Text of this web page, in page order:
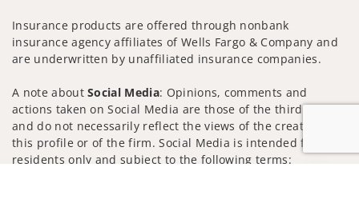
Insurance products are offered through nonbank
insurance agency affiliates of Wells Fargo & Company and
are underwritten by unaffiliated insurance companies.
A note aboutSocial Media: Opinions, comments and
actions taken on Social Media are those of the third party
and do not necessarily reflect the views of the creator of
this profile or of the firm. Social Media is intended for U.S.
residents only and subject to the following terms: